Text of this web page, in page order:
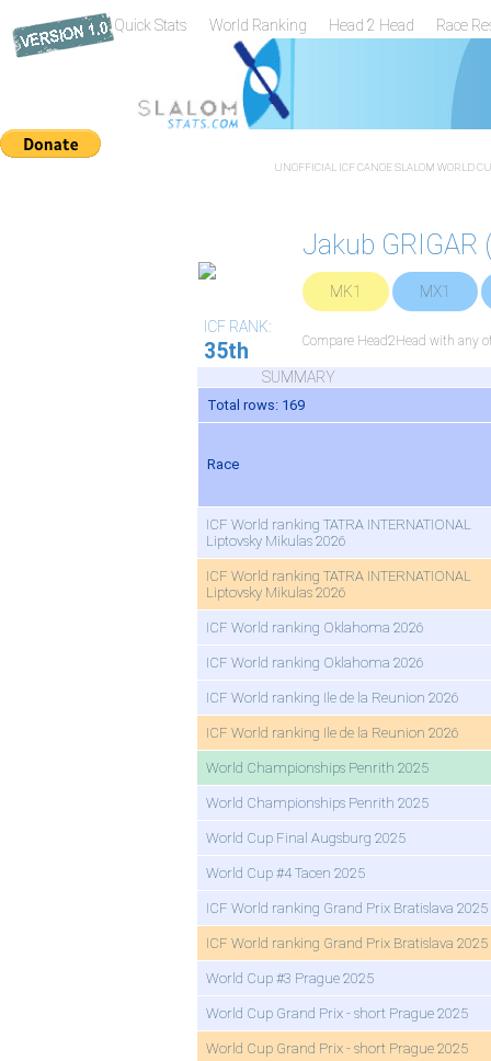
Quick Stats World Ranking Head 2 Head Race
UNOFFICIAL ICF CANOE SLALOM WORLD
Jakub GRIGAR
MK1
MX1
ICF RANK:
35th Compare Head2Head with any
SUMMARY
Total rows: 169
Race
ICF World ranking TATRA INTERNATIONAL
Liptovsky Mikulas 2026
ICF World ranking TATRA INTERNATIONAL
Liptovsky Mikulas 2026
ICF World ranking Oklahoma 2026
ICF World ranking Oklahoma 2026
ICF World ranking Ile de la Reunion 2026
ICF World ranking Ile de la Reunion 2026
World Championships Penrith 2025
World Championships Penrith 2025
World Cup Final Augsburg 2025
World Cup #4 Tacen 2025
ICF World ranking Grand Prix Bratislava 2025
ICF World ranking Grand Prix Bratislava 2025
World Cup #3 Prague 2025
World Cup Grand Prix - short Prague 2025
World Cup Grand Prix - short Prague 2025